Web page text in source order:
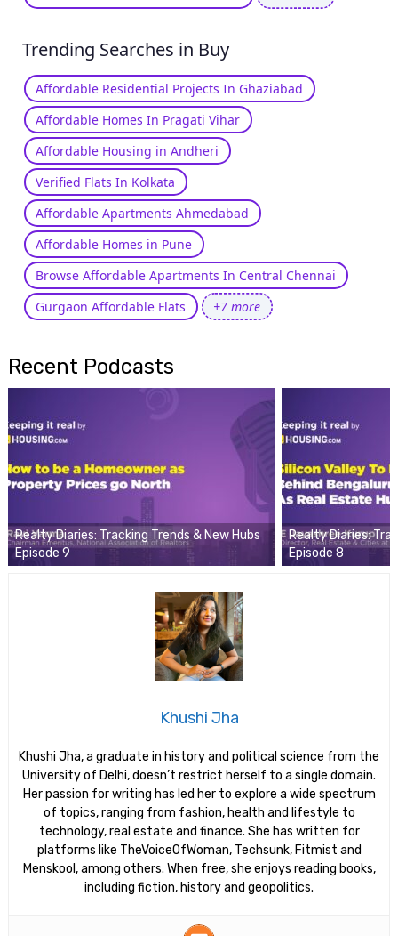
Trending Searches in Buy
Affordable Residential Projects In Ghaziabad
Affordable Homes In Pragati Vihar
Affordable Housing in Andheri
Verified Flats In Kolkata
Affordable Apartments Ahmedabad
Affordable Homes in Pune
Browse Affordable Apartments In Central Chennai
Gurgaon Affordable Flats
+7 more
Recent Podcasts
Realty Diaries: Tracking Trends & New Hubs
Episode 9
Realty Diaries:
Episode 8
Khushi Jha
Khushi Jha, a graduate in history and political science from the
University of Delhi, doesn’t restrict herself to a single domain.
Her passion for writing has led her to explore a wide spectrum
of topics, ranging from fashion, health and lifestyle to
technology, real estate and finance. She has written for
platforms like TheVoiceOfWoman, Techsunk, Fitmist and
Menskool, among others. When free, she enjoys reading books,
including fiction, history and geopolitics.